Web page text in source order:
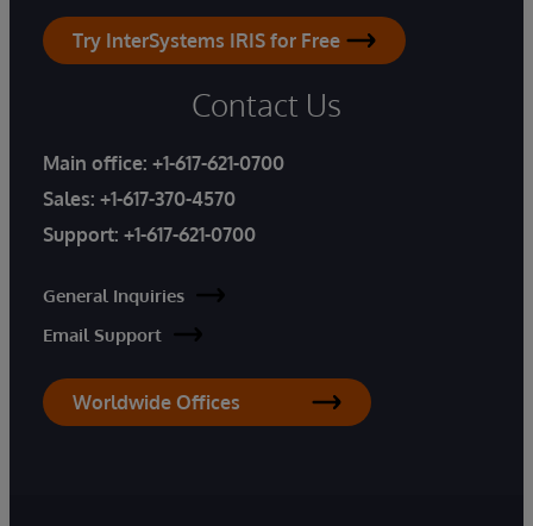
Try InterSystems IRIS for Free
Contact Us
Main office: +1-617-621-0700
Sales: +1-617-370-4570
Support: +1-617-621-0700
General Inquiries
Email Support
Worldwide Offices